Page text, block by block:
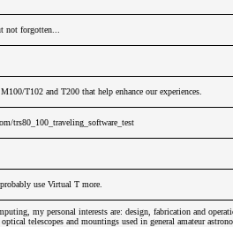
not forgotten...
T102 and T200 that help enhance our experiences.
trs80_100_traveling_software_test
use Virtual T more.
my personal interests are: design, fabrication and
telescopes and mountings used in general amateur